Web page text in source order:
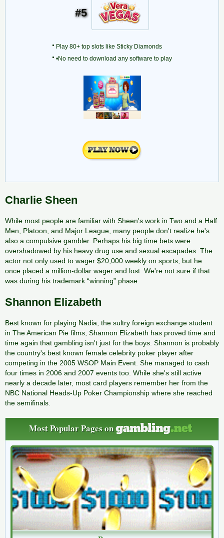
#5
Play 80+ top slots like Sticky Diamonds
•No need to download any software to play
Charlie Sheen
While most people are familiar with Sheen's work in Two and a Half
Men, Platoon, and Major League, many people don't realize he's
also a compulsive gambler. Perhaps his big time bets were
overshadowed by his heavy drug use and sexual escapades. The
actor not only used to wager $20,000 weekly on sports, but he
once placed a million-dollar wager and lost. We're not sure if that
was during his trademark “winning” phase.
Shannon Elizabeth
Best known for playing Nadia, the sultry foreign exchange student
in The American Pie films, Shannon Elizabeth has proved time and
time again that gambling isn't just for the boys. Shannon is probably
the country's best known female celebrity poker player after
competing in the 2005 WSOP Main Event. She managed to cash
four times in 2006 and 2007 events too. While she's still active
nearly a decade later, most card players remember her from the
NBC National Heads-Up Poker Championship where she reached
the semifinals.
Most Popular Pages on